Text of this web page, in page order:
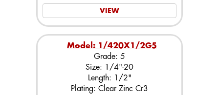
VIEW
Model: 1/420X1/2G5
Grade: 5
Size: 1/4"-20
Length: 1/2"
Plating: Clear Zinc Cr3